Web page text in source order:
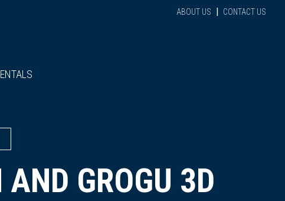
ABOUT US | CONTACT US
GROGU 3D